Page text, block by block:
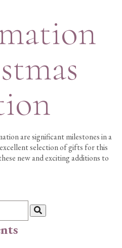
are significant milestones in a
selection of gifts for this
new and exciting additions to